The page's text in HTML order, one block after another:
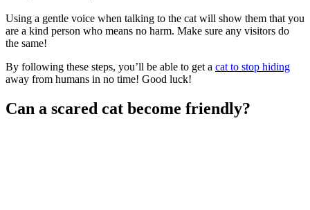
Using a gentle voice when talking to the cat will show them that you
are a kind person who means no harm. Make sure any visitors do
the same!
By following these steps, you’ll be able to get a cat to stop hiding
away from humans in no time! Good luck!
Can a scared cat become friendly?